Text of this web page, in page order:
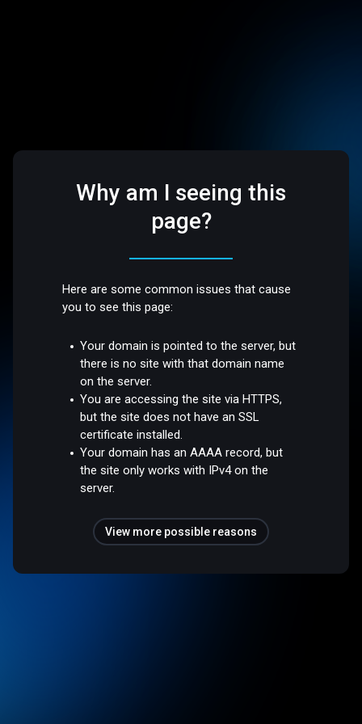
Why am I seeing this
page?
Here are some common issues that cause
you to see this page:
Your domain is pointed to the server, but
there is no site with that domain name
on the server.
You are accessing the site via HTTPS,
but the site does not have an SSL
certificate installed.
Your domain has an AAAA record, but
the site only works with IPv4 on the
server.
View more possible reasons